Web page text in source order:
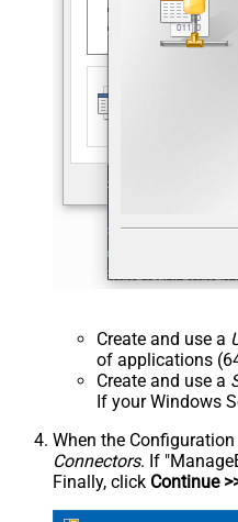
Create and use a
of applications
Create and use a
If your Windows
When the
Connectors. If
Finally, click Continue